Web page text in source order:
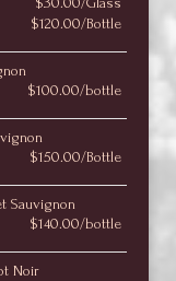
$120.00/Bottle
$100.00/bottle
$150.00/Bottle
Sauvignon
$140.00/bottle
Noir